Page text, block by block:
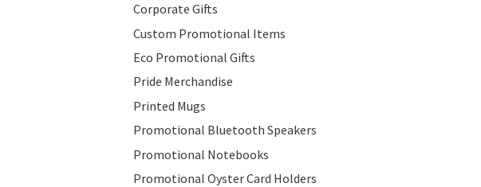
Corporate Gifts
Custom Promotional Items
Eco Promotional Gifts
Pride Merchandise
Printed Mugs
Promotional Bluetooth Speakers
Promotional Notebooks
Promotional Oyster Card Holders